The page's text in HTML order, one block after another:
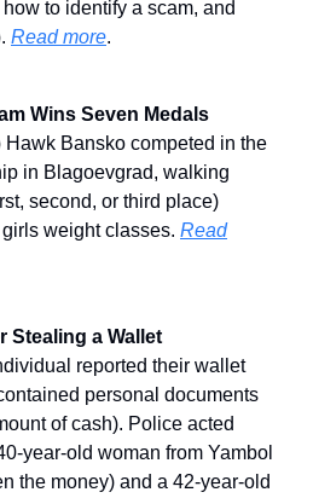
to identify a scam, and
Read more.
Wins Seven Medals
Hawk Bansko competed in the
in Blagoevgrad, walking
second, or third place)
weight classes. Read
Stealing a Wallet
reported their wallet
personal documents
of cash). Police acted
year-old woman from Yambol
the money) and a 42-year-old